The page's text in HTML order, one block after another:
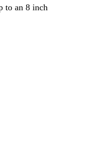
to an 8 inch